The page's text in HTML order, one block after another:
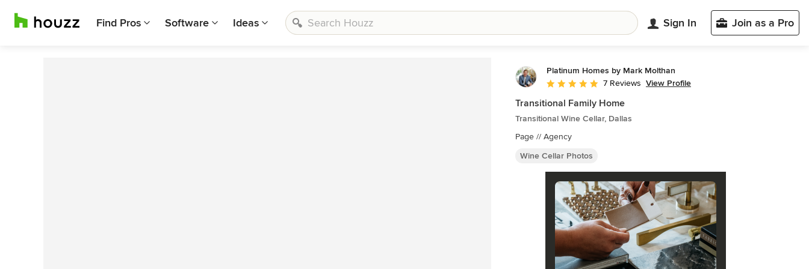
Find Pros Software Ideas Sign In Join as a Pro
Platinum Homes by Mark Molthan
Average rating: 5 out of 5 stars
7 Reviews View Profile
Transitional Family Home
Transitional Wine Cellar, Dallas
Page // Agency
Wine Cellar Photos